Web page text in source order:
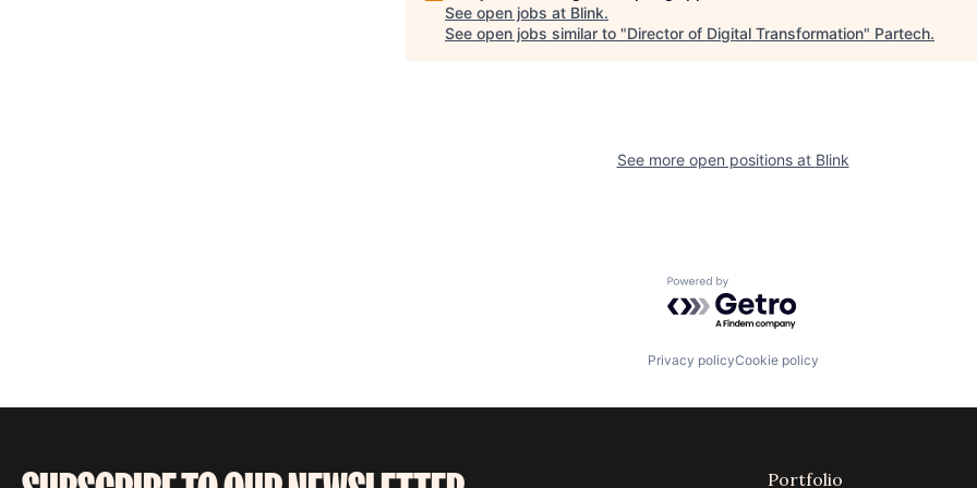
See open jobs at Blink.
See open jobs similar to "Director of Digital Transformation" Partech.
See more open positions at Blink
Powered by Getro.com
Privacy policyCookie policy
Portfolio